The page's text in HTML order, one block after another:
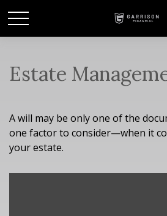
Estate
A will may be only one of the
one factor to consider—when it
your estate.